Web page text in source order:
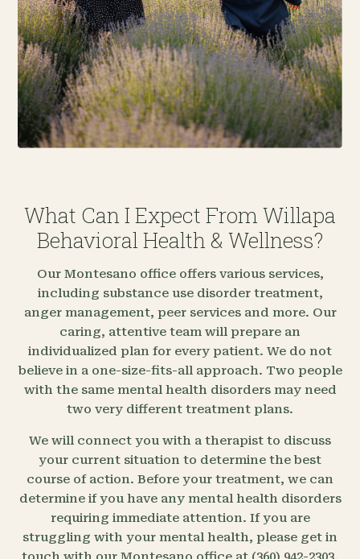
What Can I Expect From Willapa
Behavioral Health & Wellness?
Our Montesano office offers various services,
including substance use disorder treatment,
anger management, peer services and more. Our
caring, attentive team will prepare an
individualized plan for every patient. We do not
believe in a one-size-fits-all approach. Two people
with the same mental health disorders may need
two very different treatment plans.
We will connect you with a therapist to discuss
your current situation to determine the best
course of action. Before your treatment, we can
determine if you have any mental health disorders
requiring immediate attention. If you are
struggling with your mental health, please get in